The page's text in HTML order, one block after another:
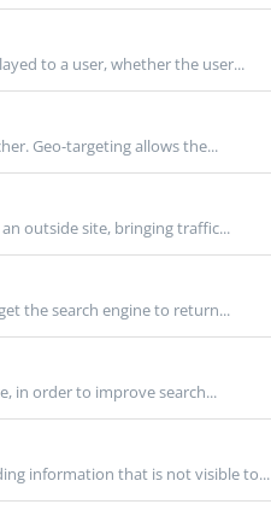
to a user, whether the user...
Geo-targeting allows the...
outside site, bringing traffic...
the search engine to return...
in order to improve search...
information that is not visible to...